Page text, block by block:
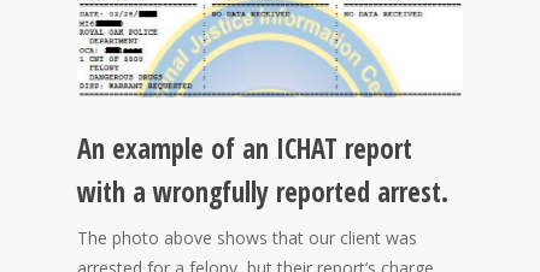
An example of an ICHAT report
with a wrongfully reported arrest.
The photo above shows that our client was